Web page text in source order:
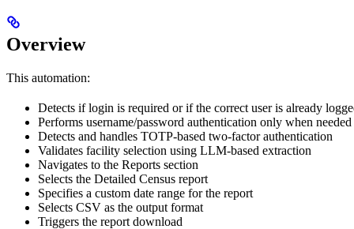
Overview
This automation:
Detects if login is required or if the correct user is already
Performs username/password authentication only when needed
Detects and handles TOTP-based two-factor authentication
Validates facility selection using LLM-based extraction
Navigates to the Reports section
Selects the Detailed Census report
Specifies a custom date range for the report
Selects CSV as the output format
Triggers the report download